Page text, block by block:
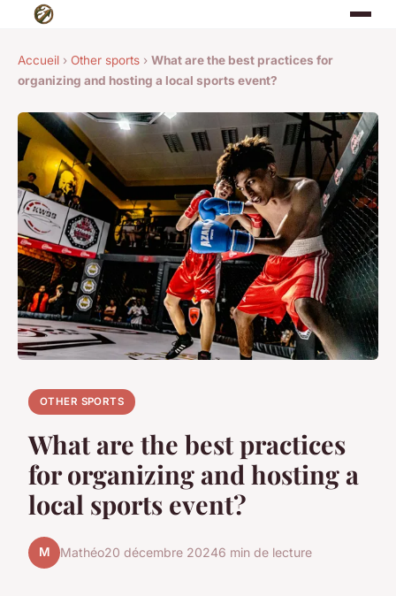
Accueil › Other sports › What are the best practices for
organizing and hosting a local sports event?
OTHER SPORTS
What are the best practices
for organizing and hosting a
local sports event?
M Mathéo20 décembre 20246 min de lecture